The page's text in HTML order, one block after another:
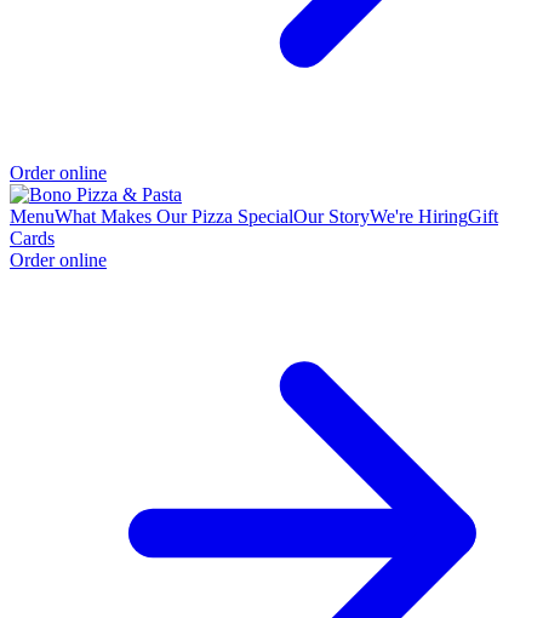
Order online
MenuWhat Makes Our Pizza SpecialOur StoryWe're HiringGift
Cards
Order online